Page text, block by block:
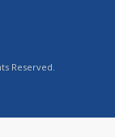
Reserved.